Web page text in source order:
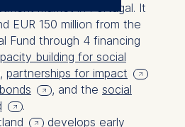
market in Portugal. It
EUR 150 million from the
Fund through 4 financing
building for social
, partnerships for impact
, and the social
.
develops early
responsible
is
School of
and
GmbH
1, 10178 Berlin,